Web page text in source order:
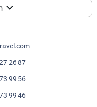
26 87
99 56
99 46